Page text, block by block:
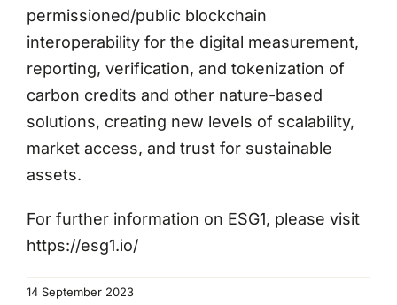
permissioned/public blockchain
interoperability for the digital measurement,
reporting, verification, and tokenization of
carbon credits and other nature-based
solutions, creating new levels of scalability,
market access, and trust for sustainable
assets.
For further information on ESG1, please visit
https://esg1.io/
14 September 2023